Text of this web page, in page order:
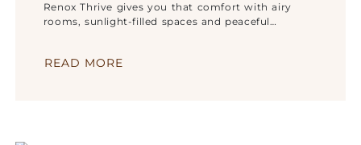
Renox Thrive gives you that comfort with airy
rooms, sunlight-filled spaces and peaceful
READ MORE